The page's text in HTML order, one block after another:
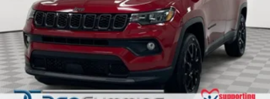
proudly served families across Kentucky and beyond. We
believe buying a vehicle should feel simple, honest, and
stress-free. Our finance team works closely with trusted
lenders to help you find a payment that fits your budget.
Stop in and see why so many of your friends and
neighbors have chosen our family dealership since 1956.
Price includes: $1000 - 2026 National Bonus Cash